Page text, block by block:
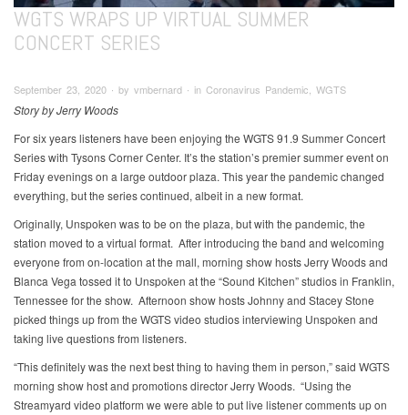
WGTS WRAPS UP VIRTUAL SUMMER
CONCERT SERIES
September 23, 2020 ∙ by vmbernard ∙ in Coronavirus Pandemic, WGTS
Story by Jerry Woods
For six years listeners have been enjoying the WGTS 91.9 Summer Concert
Series with Tysons Corner Center. It’s the station’s premier summer event on
Friday evenings on a large outdoor plaza. This year the pandemic changed
everything, but the series continued, albeit in a new format.
Originally, Unspoken was to be on the plaza, but with the pandemic, the
station moved to a virtual format. After introducing the band and welcoming
everyone from on-location at the mall, morning show hosts Jerry Woods and
Blanca Vega tossed it to Unspoken at the “Sound Kitchen” studios in Franklin,
Tennessee for the show. Afternoon show hosts Johnny and Stacey Stone
picked things up from the WGTS video studios interviewing Unspoken and
taking live questions from listeners.
“This definitely was the next best thing to having them in person,” said WGTS
morning show host and promotions director Jerry Woods. “Using the
Streamyard video platform we were able to put live listener comments up on